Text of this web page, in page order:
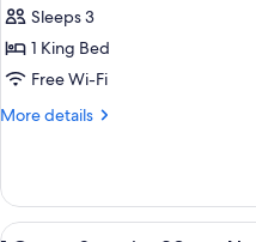
King
Corner
22sqm
smoking
Sleeps 3
1 King Bed
Free Wi-Fi
More details
More
King
Corner
View